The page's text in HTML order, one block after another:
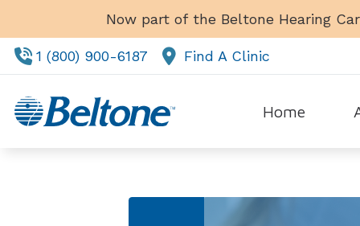
Skip to ContentNow part of the Beltone Hearing
1 (800) 900-6187 Find A Clinic
Home